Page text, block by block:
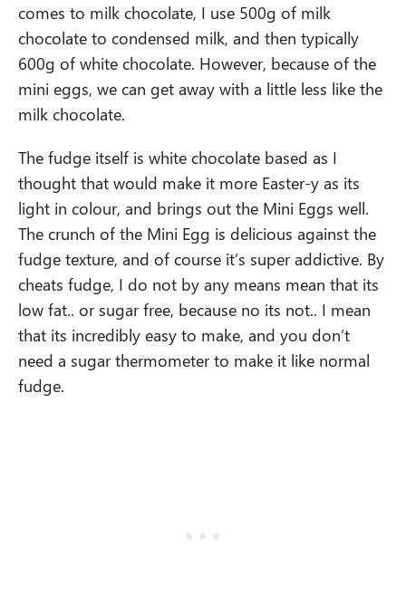
comes to milk chocolate, I use 500g of milk
chocolate to condensed milk, and then typically
600g of white chocolate. However, because of the
mini eggs, we can get away with a little less like the
milk chocolate.
The fudge itself is white chocolate based as I
thought that would make it more Easter-y as its
light in colour, and brings out the Mini Eggs well.
The crunch of the Mini Egg is delicious against the
fudge texture, and of course it’s super addictive. By
cheats fudge, I do not by any means mean that its
low fat.. or sugar free, because no its not.. I mean
that its incredibly easy to make, and you don’t
need a sugar thermometer to make it like normal
fudge.